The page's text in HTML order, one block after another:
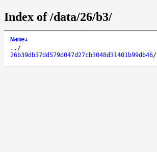
Index of /data/26/b3/
Name↓
.. /
26b39db37dd579d047d27cb3048d31401b99db46/